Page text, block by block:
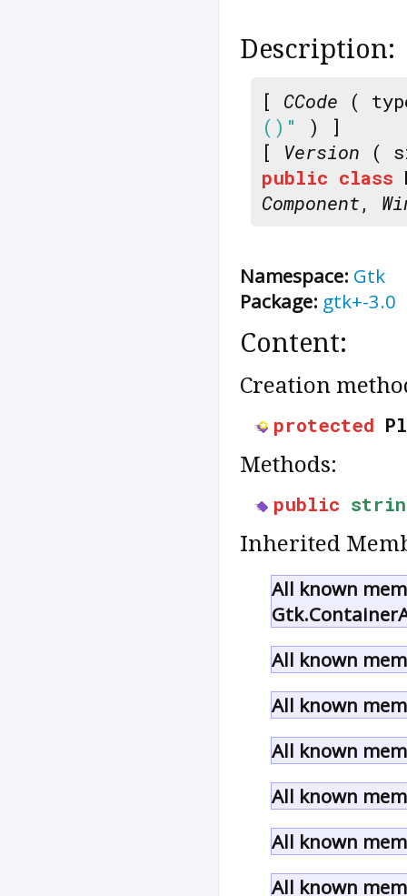
Description:
[ CCode (
()"
) ]
[ Version (
public class
Component,
Namespace: Gtk
Package: gtk+-3.0
Content:
Creation
protected
Methods:
public
Inherited
All known
All known
All known
All known
All known
All known
All known